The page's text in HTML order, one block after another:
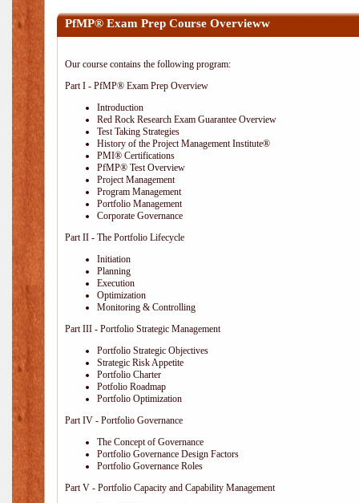
PfMP® Exam Prep Course Overvieww
Our course contains the following program:
Part I - PfMP® Exam Prep Overview
Introduction
Red Rock Research Exam Guarantee Overview
Test Taking Strategies
History of the Project Management Institute®
PMI® Certifications
PfMP® Test Overview
Project Management
Program Management
Portfolio Management
Corporate Governance
Part II - The Portfolio Lifecycle
Initiation
Planning
Execution
Optimization
Monitoring & Controlling
Part III - Portfolio Strategic Management
Portfolio Strategic Objectives
Strategic Risk Appetite
Portfolio Charter
Potfolio Roadmap
Portfolio Optimization
Part IV - Portfolio Governance
The Concept of Governance
Portfolio Governance Design Factors
Portfolio Governance Roles
Part V - Portfolio Capacity and Capability Management